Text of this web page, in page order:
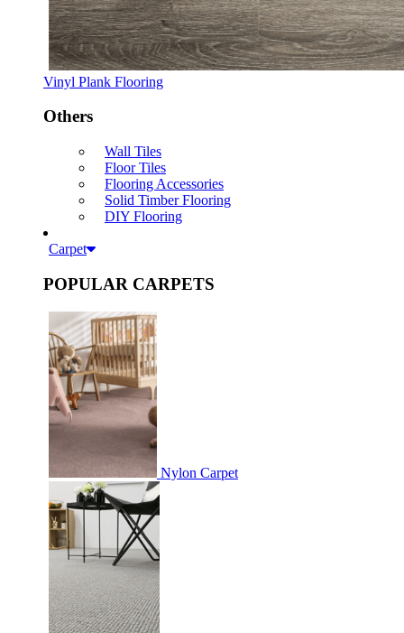
Vinyl Plank Flooring
Others
Wall Tiles
Floor Tiles
Flooring Accessories
Solid Timber Flooring
DIY Flooring
Carpet
POPULAR CARPETS
Nylon Carpet